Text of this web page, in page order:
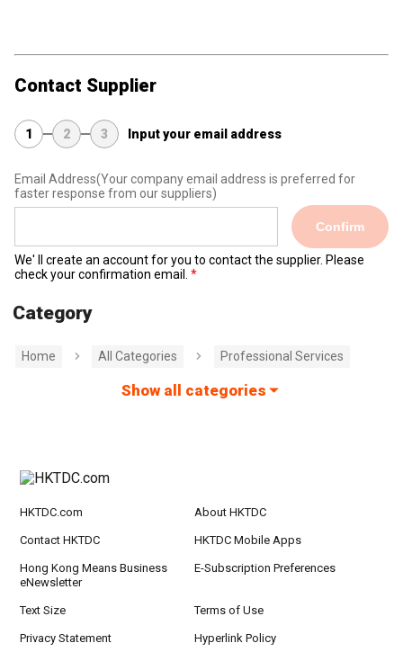
Contact Supplier
1 2 3 Input your email address
Email Address(Your company email address is preferred for
faster response from our suppliers)
Confirm
We' ll create an account for you to contact the supplier. Please
check your confirmation email.
Category
Home All Categories Professional Services
Show all categories
HKTDC.com About HKTDC
Contact HKTDC HKTDC Mobile Apps
Hong Kong Means Business
eNewsletter
E-Subscription Preferences
Text Size Terms of Use
Privacy Statement Hyperlink Policy